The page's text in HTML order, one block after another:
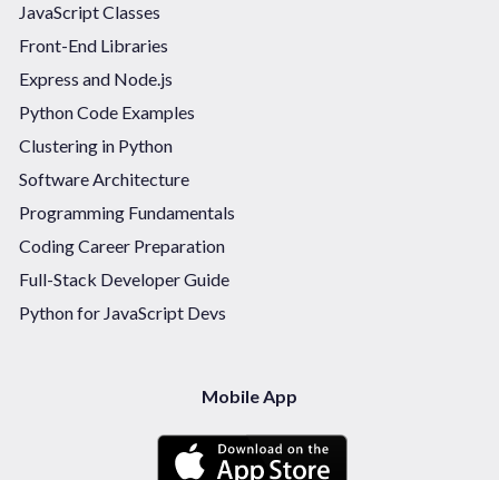
JavaScript Classes
Front-End Libraries
Express and Node.js
Python Code Examples
Clustering in Python
Software Architecture
Programming Fundamentals
Coding Career Preparation
Full-Stack Developer Guide
Python for JavaScript Devs
Mobile App